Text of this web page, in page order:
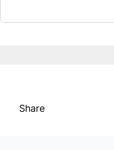
Share